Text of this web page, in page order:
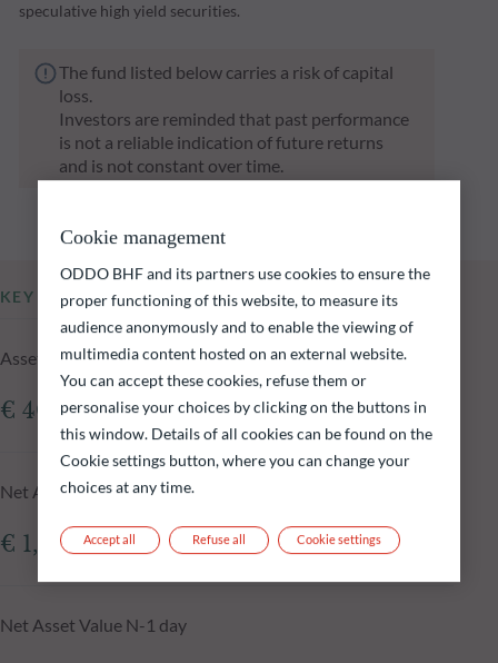
speculative high yield securities.
The fund listed below carries a risk of capital
loss.
Investors are reminded that past performance
is not a reliable indication of future returns
and is not constant over time.
KEY INFORMATION
Assets Under Management of the fund at 05.08.2026
€ 401.65m
Net Asset Value at 05.08.2026
€ 1,116.32
Net Asset Value N-1 day
Cookie management
ODDO BHF and its partners use cookies to ensure the
proper functioning of this website, to measure its
audience anonymously and to enable the viewing of
multimedia content hosted on an external website.
You can accept these cookies, refuse them or
personalise your choices by clicking on the buttons in
this window. Details of all cookies can be found on the
Cookie settings button, where you can change your
choices at any time.
Refuse all
Accept all Cookie settings